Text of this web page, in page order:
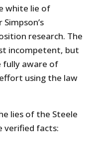
white lie of
research. The
incompetent, but
fully aware of
using the law
lies of the Steele
verified facts: